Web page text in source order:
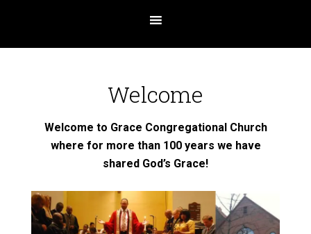
Welcome
Welcome to Grace Congregational Church
where for more than 100 years we have
shared God’s Grace!